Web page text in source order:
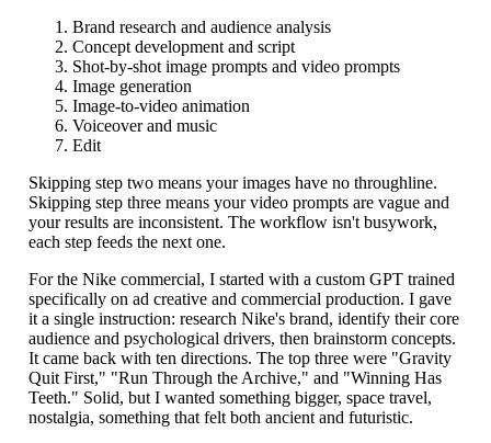
Brand research and audience analysis
Concept development and script
Shot-by-shot image prompts and video prompts
Image generation
Image-to-video animation
Voiceover and music
Edit
Skipping step two means your images have no throughline.
Skipping step three means your video prompts are vague and
your results are inconsistent. The workflow isn't busywork,
each step feeds the next one.
For the Nike commercial, I started with a custom GPT trained
specifically on ad creative and commercial production. I gave
it a single instruction: research Nike's brand, identify their core
audience and psychological drivers, then brainstorm concepts.
It came back with ten directions. The top three were "Gravity
Quit First," "Run Through the Archive," and "Winning Has
Teeth." Solid, but I wanted something bigger, space travel,
nostalgia, something that felt both ancient and futuristic.